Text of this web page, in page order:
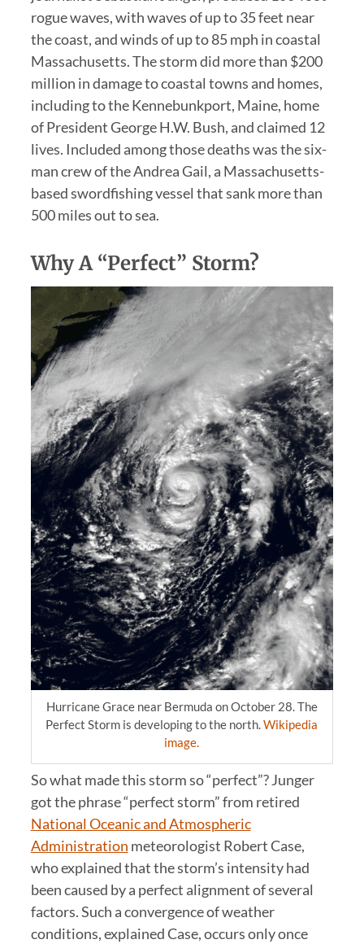
rogue waves, with waves of up to 35 feet near
the coast, and winds of up to 85 mph in coastal
Massachusetts. The storm did more than $200
million in damage to coastal towns and homes,
including to the Kennebunkport, Maine, home
of President George H.W. Bush, and claimed 12
lives. Included among those deaths was the six-
man crew of the Andrea Gail, a Massachusetts-
based swordfishing vessel that sank more than
500 miles out to sea.
Why A “Perfect” Storm?
Hurricane Grace near Bermuda on October 28. The
Perfect Storm is developing to the north.Wikipedia
image.
So what made this storm so “perfect”? Junger
got the phrase “perfect storm” from retired
National Oceanic and Atmospheric
Administration meteorologist Robert Case,
who explained that the storm’s intensity had
been caused by a perfect alignment of several
factors. Such a convergence of weather
conditions, explained Case, occurs only once